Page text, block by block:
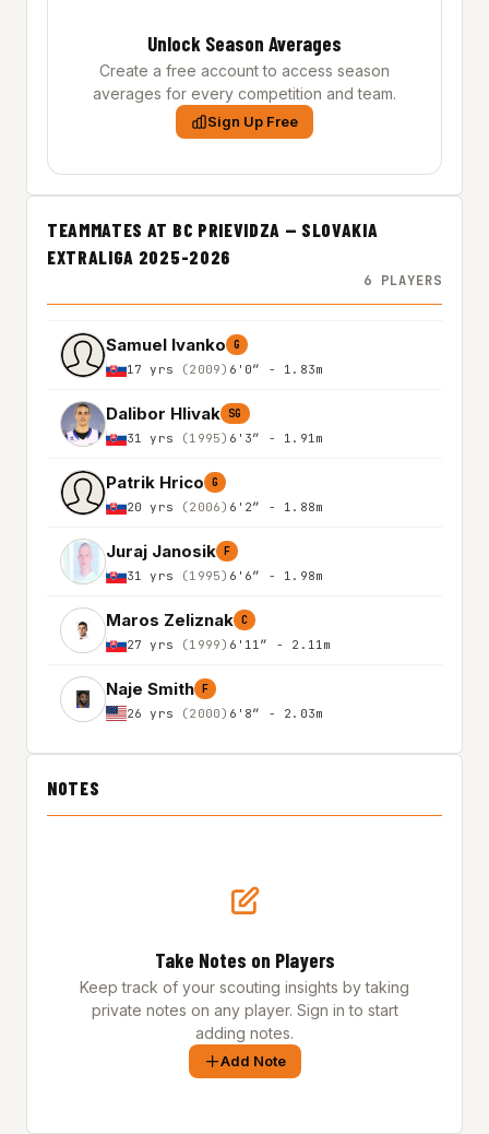
Unlock Season Averages
Create a free account to access season
averages for every competition and team.
Sign Up Free
TEAMMATES AT BC PRIEVIDZA — SLOVAKIA
EXTRALIGA 2025-2026
6 PLAYERS
Samuel Ivanko G
17 yrs (2009) 6'0″ - 1.83m
Dalibor Hlivak SG
31 yrs (1995) 6'3″ - 1.91m
Patrik Hrico G
20 yrs (2006) 6'2″ - 1.88m
Juraj Janosik F
31 yrs (1995) 6'6″ - 1.98m
Maros Zeliznak C
27 yrs (1999) 6'11″ - 2.11m
Naje Smith F
26 yrs (2000) 6'8″ - 2.03m
NOTES
Take Notes on Players
Keep track of your scouting insights by taking
private notes on any player. Sign in to start
adding notes.
Add Note